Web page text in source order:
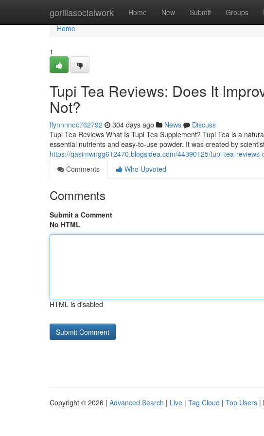
gorillasocialwork Home New Submit Groups
Home
Home
1
Tupi Tea Reviews: Does It
Not?
flynnnnoc762792 304 days ago News
Discuss
Tupi Tea Reviews What Is Tupi Tea Supplement? Tupi Tea is a
essential nutrients and easy-to-use powder. It was created by
https://qasimwngg612470.blogsidea.com/44390125/tupi-tea-
Comments
Who Upvoted
Comments
Submit a Comment
No HTML
HTML is disabled
Copyright © 2026 | Advanced Search | Live | Tag Cloud | Top Users |